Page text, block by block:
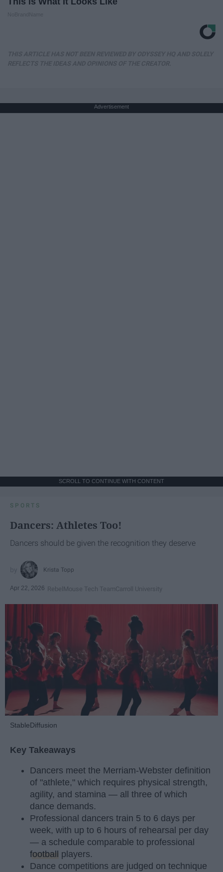
Advertisement
SCROLL TO CONTINUE WITH CONTENT
SPORTS
Dancers: Athletes Too!
Dancers should be given the recognition they deserve
Krista Topp
Apr 22, 2026 RebelMouse Tech TeamCarroll University
StableDiffusion
Key Takeaways
Dancers meet the Merriam-Webster definition
of "athlete," which requires physical strength,
agility, and stamina — all three of which
dance demands.
Professional dancers train 5 to 6 days per
week, with up to 6 hours of rehearsal per day
— a schedule comparable to professional
football
players.
Dance competitions are judged on technique